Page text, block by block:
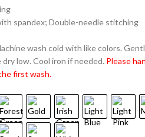
spandex; Double-needle stitching
wash cold with like colors.
low. Cool iron if needed. Please
first wash.